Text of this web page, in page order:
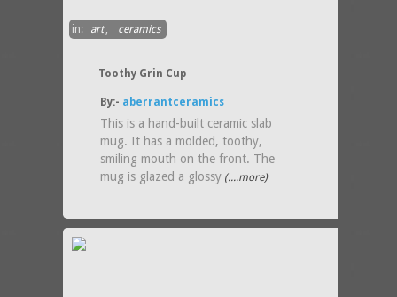
in: art, ceramics
Toothy Grin Cup
By:- aberrantceramics
This is a hand-built ceramic slab
mug. It has a molded, toothy,
smiling mouth on the front. The
mug is glazed a glossy (....more)